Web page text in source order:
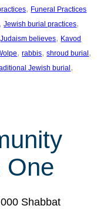
, Funeral Practices
, Jewish burial practices
Judaism believes, Kavod
, rabbis, shroud burial
Jewish burial
One
Shabbat